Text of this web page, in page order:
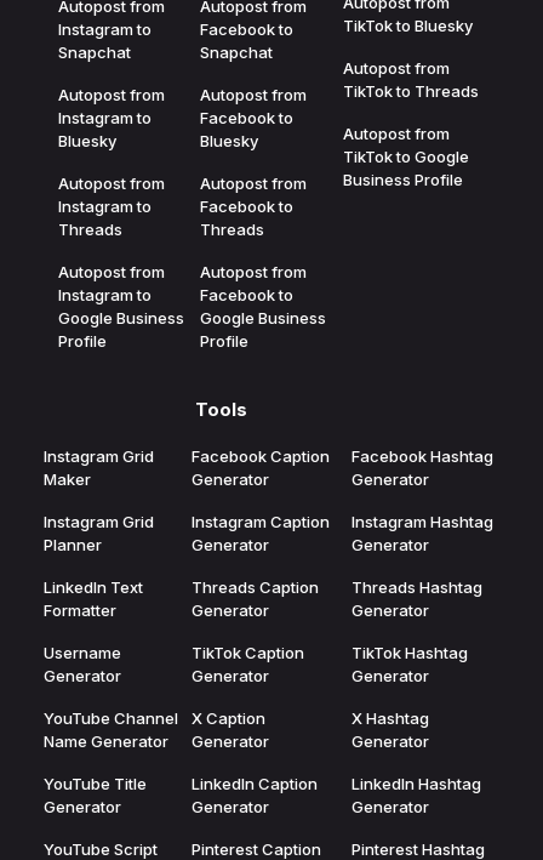
Autopost from
Instagram to
Snapchat
Autopost from
Instagram to
Bluesky
Autopost from
Instagram to
Threads
Autopost from
Instagram to
Google Business
Profile
Autopost from
Facebook to
Snapchat
Autopost from
Facebook to
Bluesky
Autopost from
Facebook to
Threads
Autopost from
Facebook to
Google Business
Profile
TikTok to Bluesky
Autopost from
TikTok to Threads
Autopost from
TikTok to Google
Business Profile
Tools
Instagram Grid
Maker
Instagram Grid
Planner
LinkedIn Text
Formatter
Username
Generator
YouTube Channel
Name Generator
YouTube Title
Generator
YouTube Script
Facebook Caption
Generator
Instagram Caption
Generator
Threads Caption
Generator
TikTok Caption
Generator
X Caption
Generator
LinkedIn Caption
Generator
Pinterest Caption
Facebook Hashtag
Generator
Instagram Hashtag
Generator
Threads Hashtag
Generator
TikTok Hashtag
Generator
X Hashtag
Generator
LinkedIn Hashtag
Generator
Pinterest Hashtag